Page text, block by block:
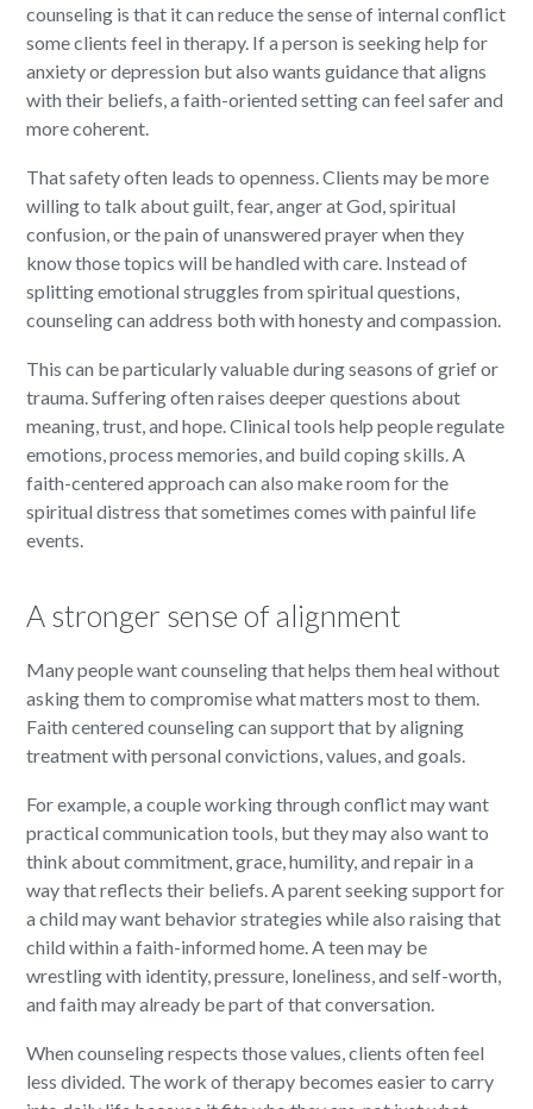
counseling is that it can reduce the sense of internal conflict
some clients feel in therapy. If a person is seeking help for
anxiety or depression but also wants guidance that aligns
with their beliefs, a faith-oriented setting can feel safer and
more coherent.
That safety often leads to openness. Clients may be more
willing to talk about guilt, fear, anger at God, spiritual
confusion, or the pain of unanswered prayer when they
know those topics will be handled with care. Instead of
splitting emotional struggles from spiritual questions,
counseling can address both with honesty and compassion.
This can be particularly valuable during seasons of grief or
trauma. Suffering often raises deeper questions about
meaning, trust, and hope. Clinical tools help people regulate
emotions, process memories, and build coping skills. A
faith-centered approach can also make room for the
spiritual distress that sometimes comes with painful life
events.
A stronger sense of alignment
Many people want counseling that helps them heal without
asking them to compromise what matters most to them.
Faith centered counseling can support that by aligning
treatment with personal convictions, values, and goals.
For example, a couple working through conflict may want
practical communication tools, but they may also want to
think about commitment, grace, humility, and repair in a
way that reflects their beliefs. A parent seeking support for
a child may want behavior strategies while also raising that
child within a faith-informed home. A teen may be
wrestling with identity, pressure, loneliness, and self-worth,
and faith may already be part of that conversation.
When counseling respects those values, clients often feel
less divided. The work of therapy becomes easier to carry